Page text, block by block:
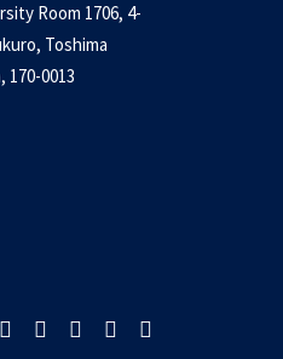
Room 1706, 4-
Toshima
170-0013